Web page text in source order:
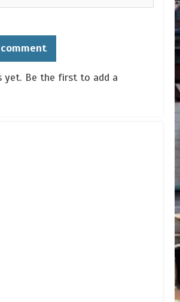
yet. Be the first to add a